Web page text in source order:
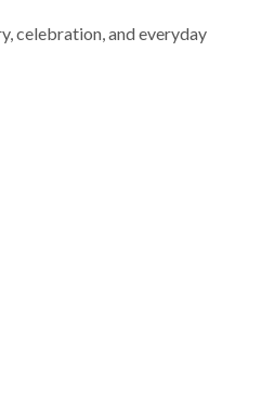
celebration, and everyday